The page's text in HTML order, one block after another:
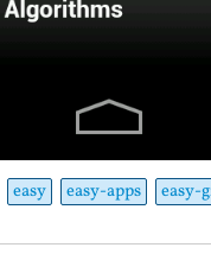
easy easy-apps easy-